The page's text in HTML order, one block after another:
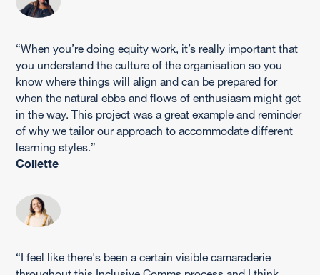
“When you’re doing equity work, it’s really important that
you understand the culture of the organisation so you
know where things will align and can be prepared for
when the natural ebbs and flows of enthusiasm might get
in the way. This project was a great example and reminder
of why we tailor our approach to accommodate different
learning styles.”
Collette
“I feel like there's been a certain visible camaraderie